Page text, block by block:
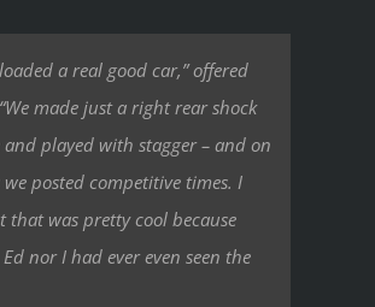
a real good car,” offered
made just a right rear shock
and played with stagger – and on
we posted competitive times. I
that was pretty cool because
nor I had ever even seen the